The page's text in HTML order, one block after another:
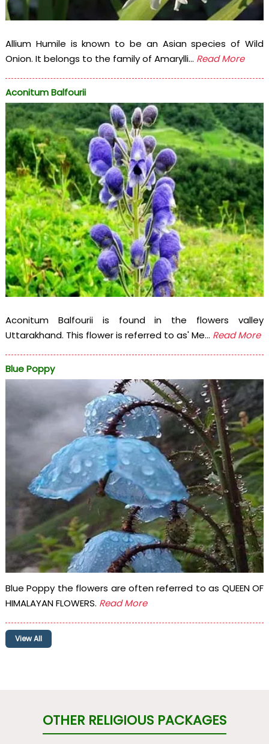
Allium Humile is known to be an Asian species of Wild
Onion. It belongs to the family of Amarylli... Read More
Aconitum Balfourii
Aconitum Balfourii is found in the flowers valley
Uttarakhand. This flower is referred to as' Me... Read More
Blue Poppy
Blue Poppy the flowers are often referred to as QUEEN OF
HIMALAYAN FLOWERS. Read More
View All
OTHER RELIGIOUS PACKAGES